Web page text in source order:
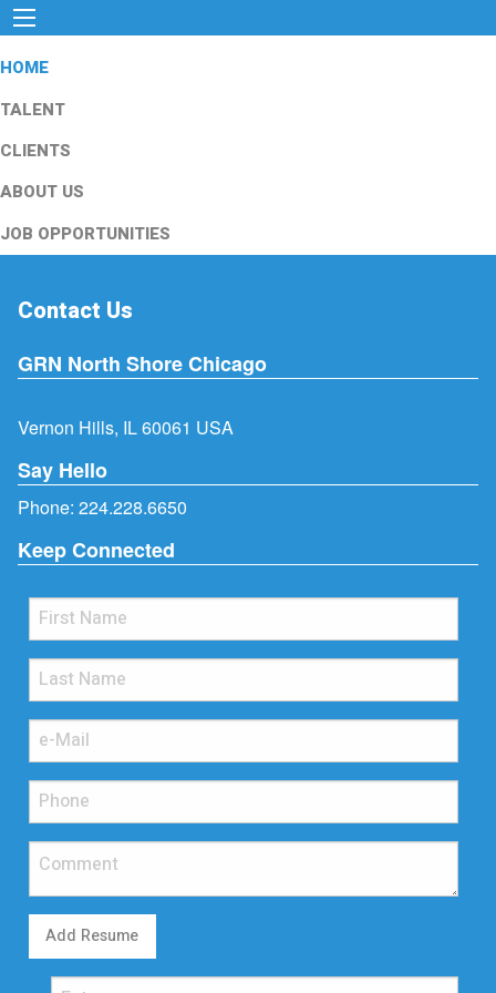
HOME
TALENT
CLIENTS
ABOUT US
JOB OPPORTUNITIES
Contact Us
GRN North Shore Chicago
Vernon Hills, IL 60061 USA
Say Hello
Phone: 224.228.6650
Keep Connected
Add Resume